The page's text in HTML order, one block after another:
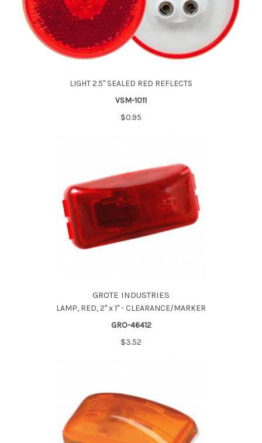
LIGHT 2.5" SEALED RED REFLECTS
VSM-1011
$0.95
GROTE INDUSTRIES
LAMP, RED, 2" x 1" - CLEARANCE/MARKER
GRO-46412
$3.52